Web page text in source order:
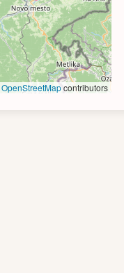
OpenStreetMapcontributors